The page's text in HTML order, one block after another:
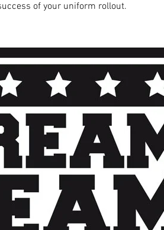
of your uniform rollout.